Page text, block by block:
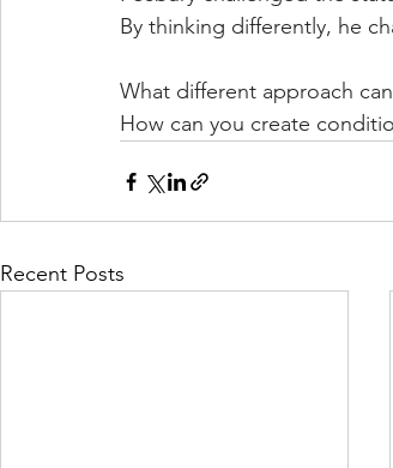
By thinking differently, he
What different approach
How can you create
Recent Posts